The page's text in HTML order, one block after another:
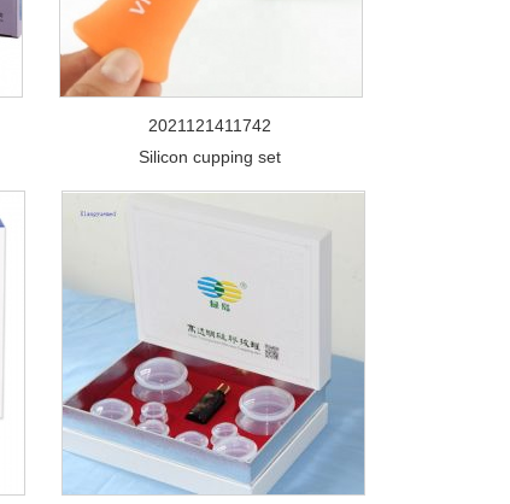
2021121411742
Silicon cupping set